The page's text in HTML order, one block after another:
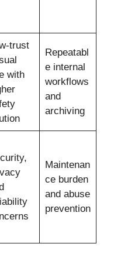
trust
with
Repeatabl
e internal
workflows
and
archiving
Maintenan
ce burden
and abuse
prevention